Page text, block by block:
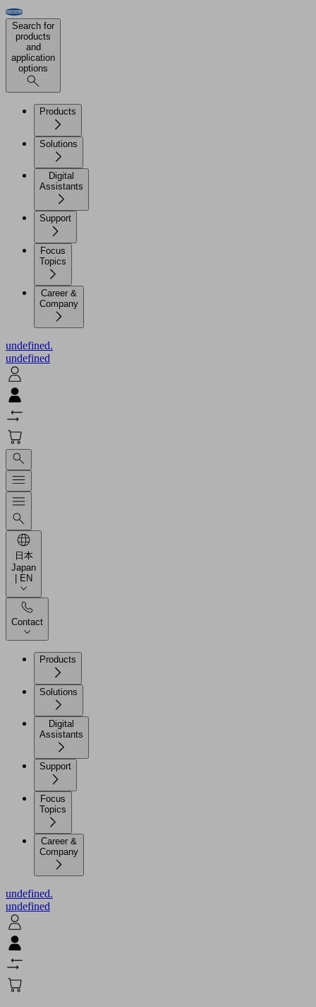
Search for
products
and
application
options
Products
Solutions
Digital
Assistants
Support
Focus
Topics
Career &
Company
undefined.
undefined
日本
Japan
| EN
Contact
Products
Solutions
Digital
Assistants
Support
Focus
Topics
Career &
Company
undefined.
undefined